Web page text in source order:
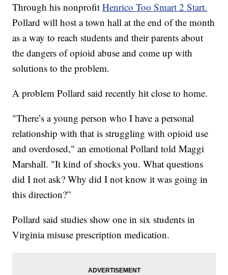
Through his nonprofitHenrico Too Smart 2 Start.
Pollard will host a town hall at the end of the month
as a way to reach students and their parents about
the dangers of opioid abuse and come up with
solutions to the problem.
A problem Pollard said recently hit close to home.
"There’s a young person who I have a personal
relationship with that is struggling with opioid use
and overdosed," an emotional Pollard told Maggi
Marshall. "It kind of shocks you. What questions
did I not ask? Why did I not know it was going in
this direction?”
Pollard said studies show one in six students in
Virginia misuse prescription medication.